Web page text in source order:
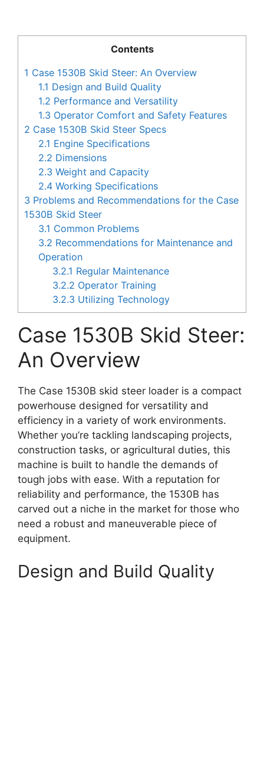
Contents
1 Case 1530B Skid Steer: An Overview
1.1 Design and Build Quality
1.2 Performance and Versatility
1.3 Operator Comfort and Safety Features
2 Case 1530B Skid Steer Specs
2.1 Engine Specifications
2.2 Dimensions
2.3 Weight and Capacity
2.4 Working Specifications
3 Problems and Recommendations for the Case
1530B Skid Steer
3.1 Common Problems
3.2 Recommendations for Maintenance and
Operation
3.2.1 Regular Maintenance
3.2.2 Operator Training
3.2.3 Utilizing Technology
Case 1530B Skid Steer:
An Overview
The Case 1530B skid steer loader is a compact
powerhouse designed for versatility and
efficiency in a variety of work environments.
Whether you’re tackling landscaping projects,
construction tasks, or agricultural duties, this
machine is built to handle the demands of
tough jobs with ease. With a reputation for
reliability and performance, the 1530B has
carved out a niche in the market for those who
need a robust and maneuverable piece of
equipment.
Design and Build Quality